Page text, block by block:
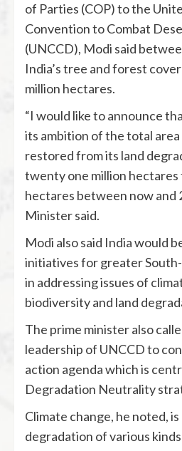
of Parties (COP) to the
Convention to Combat
(UNCCD), Modi said
India’s tree and forest
million hectares.
“I would like to announce
its ambition of the total
restored from its land
twenty one million
hectares between now and
Minister said.
Modi also said India would
initiatives for greater
in addressing issues of
biodiversity and land
The prime minister also
leadership of UNCCD to
action agenda which is
Degradation Neutrality
Climate change, he noted,
degradation of various